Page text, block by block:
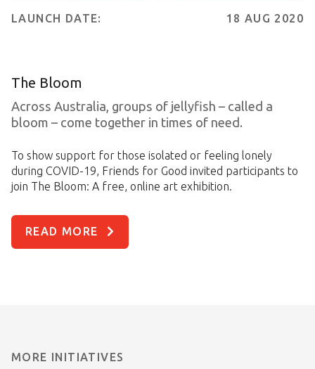
LAUNCH DATE: 18 AUG 2020
The Bloom
Across Australia, groups of jellyfish – called a
bloom – come together in times of need.
To show support for those isolated or feeling lonely
during COVID-19, Friends for Good invited participants to
join The Bloom: A free, online art exhibition.
READ MORE
MORE INITIATIVES